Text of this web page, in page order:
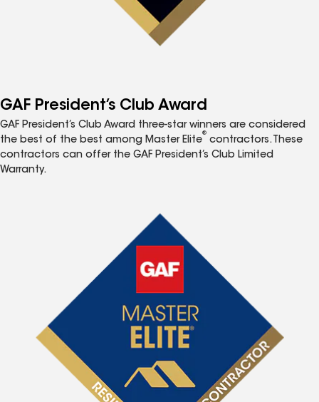
GAF President’s Club Award
GAF President’s Club Award three-star winners are considered
the best of the best among Master Elite
®
contractors. These
contractors can offer the GAF President’s Club Limited
Warranty.